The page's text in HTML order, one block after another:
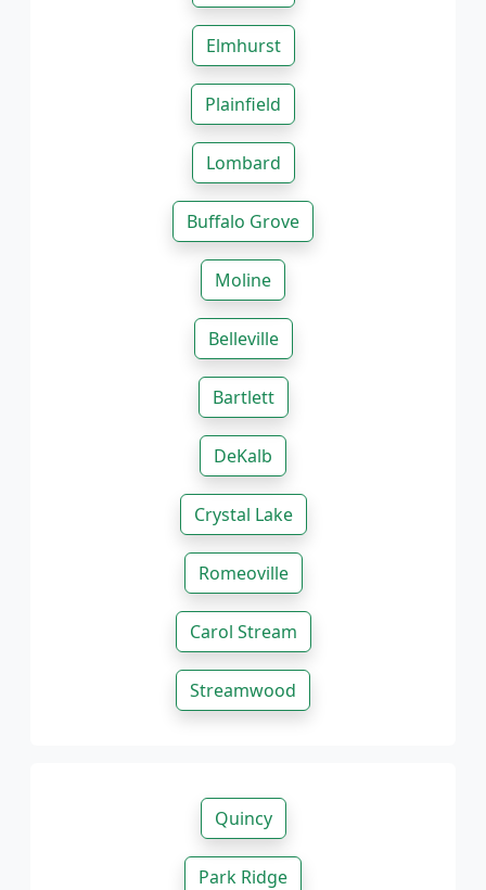
Elmhurst
Plainfield
Lombard
Buffalo Grove
Moline
Belleville
Bartlett
DeKalb
Crystal Lake
Romeoville
Carol Stream
Streamwood
Quincy
Park Ridge